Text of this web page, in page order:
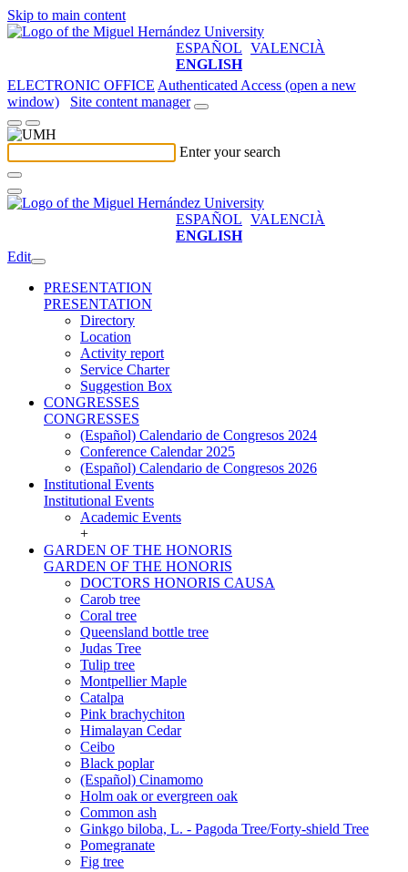
Skip to main content
ESPAÑOL VALENCIÀ
ENGLISH
ELECTRONIC OFFICE Authenticated Access (open a new
window)
Site content manager
Enter your search
ESPAÑOL VALENCIÀ
ENGLISH
Edit
PRESENTATION
PRESENTATION
Directory
Location
Activity report
Service Charter
Suggestion Box
CONGRESSES
CONGRESSES
(Español) Calendario de Congresos 2024
Conference Calendar 2025
(Español) Calendario de Congresos 2026
Institutional Events
Institutional Events
Academic Events
+
GARDEN OF THE HONORIS
GARDEN OF THE HONORIS
DOCTORS HONORIS CAUSA
Carob tree
Coral tree
Queensland bottle tree
Judas Tree
Tulip tree
Montpellier Maple
Catalpa
Pink brachychiton
Himalayan Cedar
Ceibo
Black poplar
(Español) Cinamomo
Holm oak or evergreen oak
Common ash
Ginkgo biloba, L. - Pagoda Tree/Forty-shield Tree
Pomegranate
Fig tree